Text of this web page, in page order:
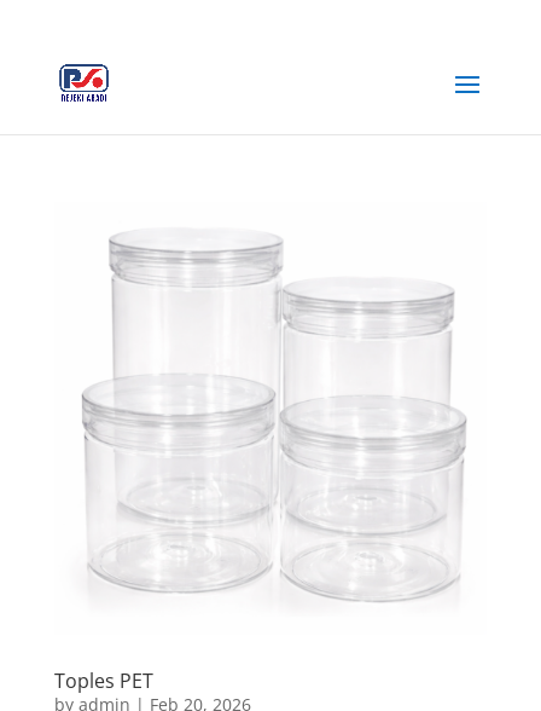
Toples PET
by admin | Feb 20, 2026